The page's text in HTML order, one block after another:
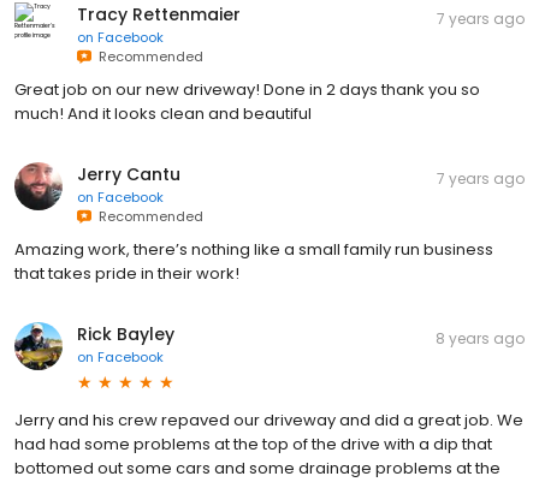
Tracy Rettenmaier
on Facebook
Recommended
7 years ago
Great job on our new driveway! Done in 2 days thank you so
much! And it looks clean and beautiful
Jerry Cantu
on Facebook
Recommended
7 years ago
Amazing work, there’s nothing like a small family run business
that takes pride in their work!
Rick Bayley
on Facebook
8 years ago
Jerry and his crew repaved our driveway and did a great job. We
had had some problems at the top of the drive with a dip that
bottomed out some cars and some drainage problems at the